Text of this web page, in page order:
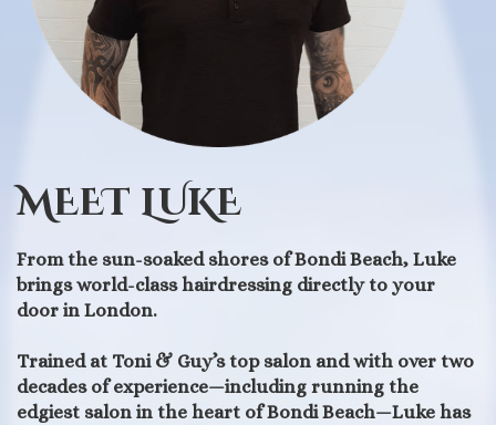
MEET LUKE
From the sun-soaked shores of Bondi Beach, Luke
brings world-class hairdressing directly to your
door in London.
Trained at Toni & Guy’s top salon and with over two
decades of experience—including running the
edgiest salon in the heart of Bondi Beach—Luke has